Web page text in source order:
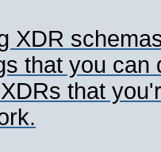
XDR
that you
that